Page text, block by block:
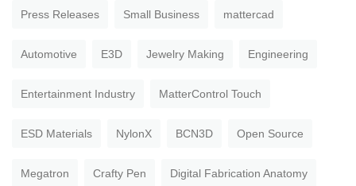
Press Releases Small Business mattercad
Automotive E3D Jewelry Making Engineering
Entertainment Industry MatterControl Touch
ESD Materials NylonX BCN3D Open Source
Megatron Crafty Pen Digital Fabrication Anatomy